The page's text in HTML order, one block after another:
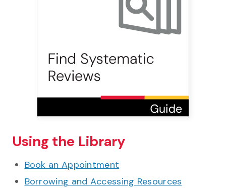
Using the Library
Book an Appointment
Borrowing and Accessing Resources